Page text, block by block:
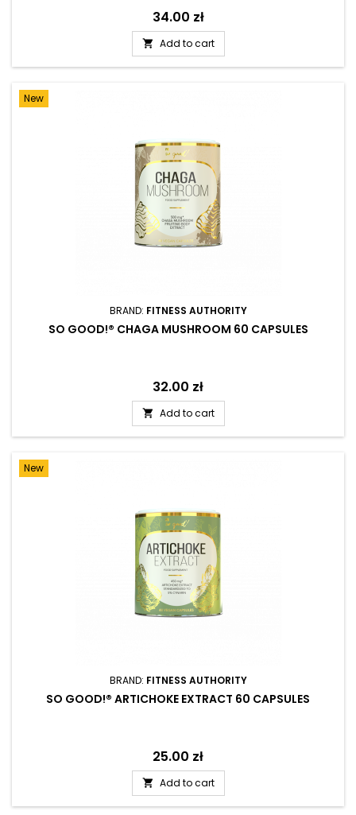
Price
34.00 zł
 Add to cart
New
BRAND: FITNESS AUTHORITY
SO GOOD!® CHAGA MUSHROOM 60 CAPSULES
Price
32.00 zł
 Add to cart
New
BRAND: FITNESS AUTHORITY
SO GOOD!® ARTICHOKE EXTRACT 60 CAPSULES
Price
25.00 zł
 Add to cart